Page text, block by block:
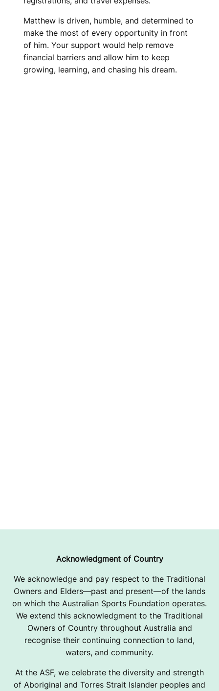
Matthew is driven, humble, and determined to
make the most of every opportunity in front
of him. Your support would help remove
financial barriers and allow him to keep
growing, learning, and chasing his dream.
Acknowledgment of Country
We acknowledge and pay respect to the Traditional
Owners and Elders—past and present—of the lands
on which the Australian Sports Foundation operates.
We extend this acknowledgment to the Traditional
Owners of Country throughout Australia and
recognise their continuing connection to land,
waters, and community.
At the ASF, we celebrate the diversity and strength
of Aboriginal and Torres Strait Islander peoples and